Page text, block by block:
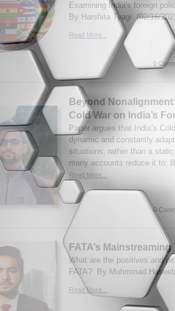
Examining India's foreign
By Harshita Tyagi. (02/16/
Read More...
0
Beyond
Cold War on India’s
Paper argues that India’s
dynamic and constantly
situations, rather than a
many accounts reduce it to.
Read More...
0
FATA’s
What are the positives and
FATA? By Muhmmad
Read More...